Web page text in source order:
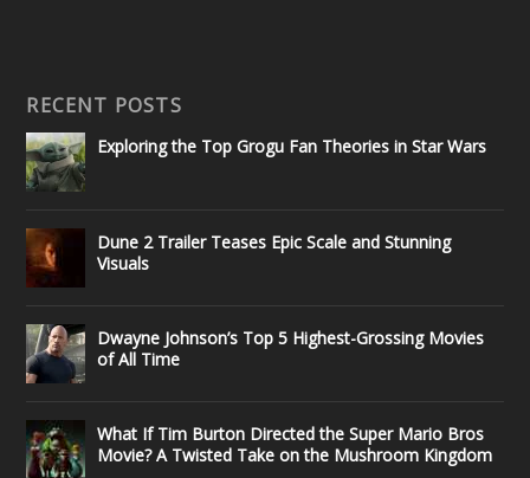
RECENT POSTS
Exploring the Top Grogu Fan Theories in Star Wars
Dune 2 Trailer Teases Epic Scale and Stunning
Visuals
Dwayne Johnson’s Top 5 Highest-Grossing Movies
of All Time
What If Tim Burton Directed the Super Mario Bros
Movie? A Twisted Take on the Mushroom Kingdom